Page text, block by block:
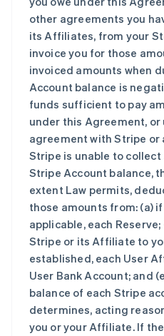
other agreements you
its Affiliates, from your
invoice you for those
invoiced amounts when
Account balance is
funds sufficient to pay
under this Agreement,
agreement with Stripe
Stripe is unable to
Stripe Account balance,
extent Law permits,
those amounts from: (a)
applicable, each
Stripe or its Affiliate to
established, each User
User Bank Account; and
balance of each Stripe
determines, acting
you or your Affiliate. If